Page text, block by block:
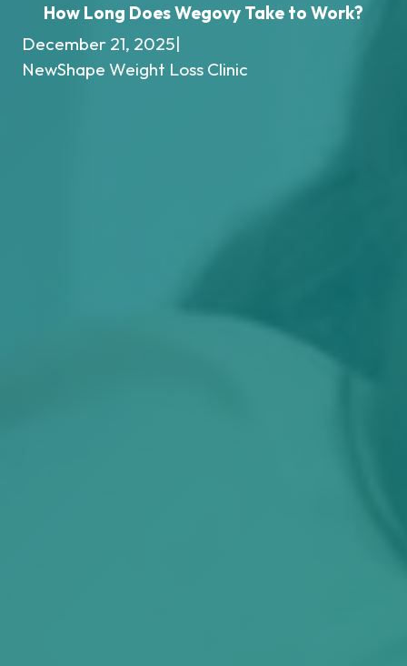
How Long Does Wegovy Take to Work?
December 21, 2025|
NewShape Weight Loss Clinic